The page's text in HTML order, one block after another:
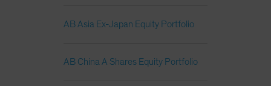
AB Asia Ex-Japan Equity Portfolio
AB China A Shares Equity Portfolio